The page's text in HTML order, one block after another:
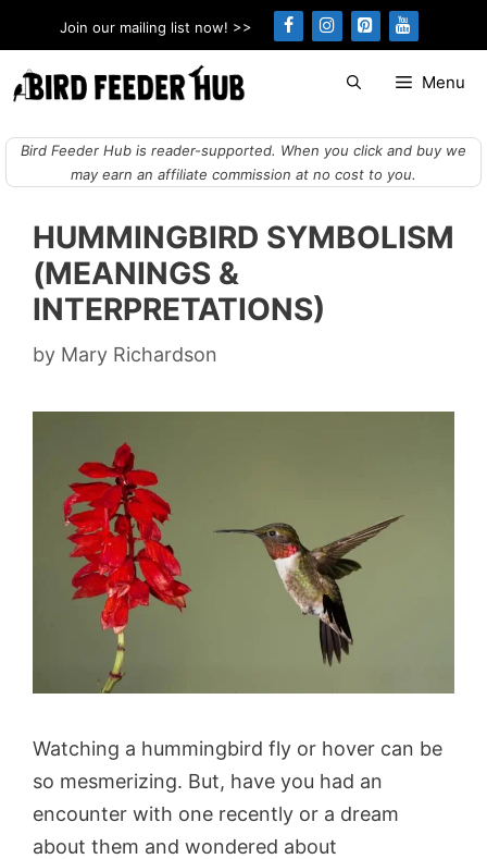
to
content
Join our mailing list now! >>
Menu
Bird Feeder Hub is reader-supported. When you click and buy we
may earn an affiliate commission at no cost to you.
HUMMINGBIRD SYMBOLISM
(MEANINGS &
INTERPRETATIONS)
by Mary Richardson
Watching a hummingbird fly or hover can be
so mesmerizing. But, have you had an
encounter with one recently or a dream
about them and wondered about